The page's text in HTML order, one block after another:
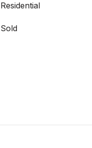
Residential
Sold